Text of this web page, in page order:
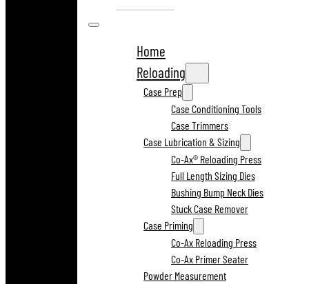
Home
Reloading
Case Prep
Case Conditioning Tools
Case Trimmers
Case Lubrication & Sizing
Co-Ax® Reloading Press
Full Length Sizing Dies
Bushing Bump Neck Dies
Stuck Case Remover
Case Priming
Co-Ax Reloading Press
Co-Ax Primer Seater
Powder Measurement